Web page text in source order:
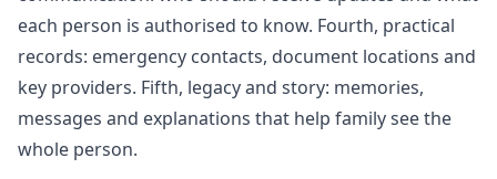
each person is authorised to know. Fourth, practical
records: emergency contacts, document locations and
key providers. Fifth, legacy and story: memories,
messages and explanations that help family see the
whole person.